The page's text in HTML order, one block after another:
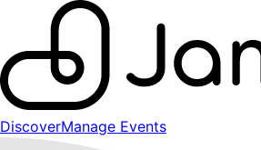
DiscoverManage Events